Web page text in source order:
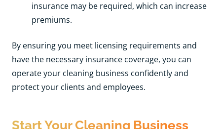
insurance may be required, which can increase
premiums.
By ensuring you meet licensing requirements and
have the necessary insurance coverage, you can
operate your cleaning business confidently and
protect your clients and employees.
Start Your Cleaning Business